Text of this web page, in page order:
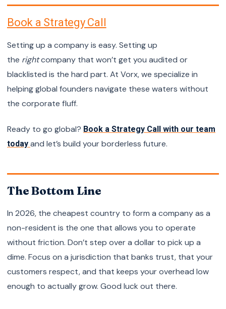
Book a Strategy Call
Setting up a company is easy. Setting up
the rightcompany that won’t get you audited or
blacklisted is the hard part. At Vorx, we specialize in
helping global founders navigate these waters without
the corporate fluff.
Ready to go global? Book a Strategy Call with our team
today and let’s build your borderless future.
The Bottom Line
In 2026, the cheapest country to form a company as a
non-resident is the one that allows you to operate
without friction. Don’t step over a dollar to pick up a
dime. Focus on a jurisdiction that banks trust, that your
customers respect, and that keeps your overhead low
enough to actually grow. Good luck out there.